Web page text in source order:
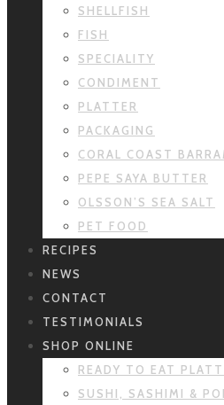
SHELLFISH
FISH
SPECIALITY
CONDIMENT
PLATTER
PACKAGING
CORAL COAST
PEPE SAYA BUTTER
OLSSON’S SEA SALT
PET FOOD
RECIPES
NEWS
CONTACT
TESTIMONIALS
SHOP ONLINE
READY TO EAT
SUSHI, SASHIMI &